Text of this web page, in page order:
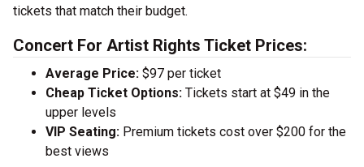
tickets that match their budget.
Concert For Artist Rights Ticket Prices:
Average Price: $97 per ticket
Cheap Ticket Options: Tickets start at $49 in the
upper levels
VIP Seating: Premium tickets cost over $200 for the
best views